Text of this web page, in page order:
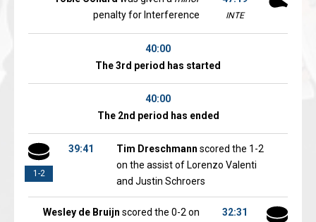
INTE
penalty for Interference
40:00
The 3rd period has started
40:00
The 2nd period has ended
1-2
39:41 Tim Dreschmann scored the 1-2
on the assist of Lorenzo Valenti
and Justin Schroers
32:31
Wesley de Bruijn scored the 0-2 on